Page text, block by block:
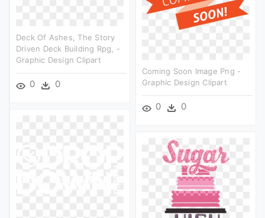
Deck Of Ashes, The Story
Driven Deck Building Rpg, -
Graphic Design Clipart
0 0
Coming Soon Image Png -
Graphic Design Clipart
0 0